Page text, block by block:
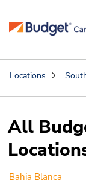
Locations
All
Bahia Blanca